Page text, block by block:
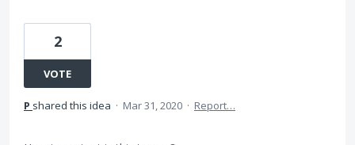
2
VOTE
P shared this idea · Mar 31, 2020 · Report…